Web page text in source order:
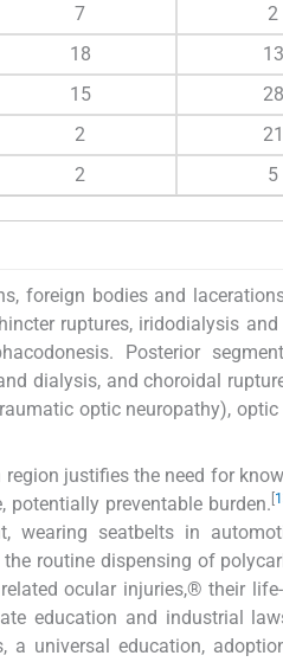
7 2
18 13
15 28
2 21
2 5
foreign bodies and
ruptures, iridodialysis
Posterior
dialysis, and choroidal
optic neuropathy), optic
justifies the need for
potentially preventable burden.
wearing seatbelts in
routine dispensing of
ocular injuries,® their life-
education and industrial
a universal education,